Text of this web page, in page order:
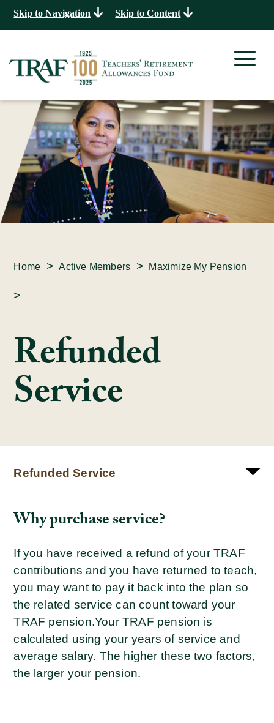
Skip to Navigation Skip to Content
Home > Active Members > Maximize My Pension
>
Refunded
Service
Refunded Service
Why purchase service?
If you have received a refund of your TRAF
contributions and you have returned to teach,
you may want to pay it back into the plan so
the related service can count toward your
TRAF pension.Your TRAF pension is
calculated using your years of service and
average salary. The higher these two factors,
the larger your pension.